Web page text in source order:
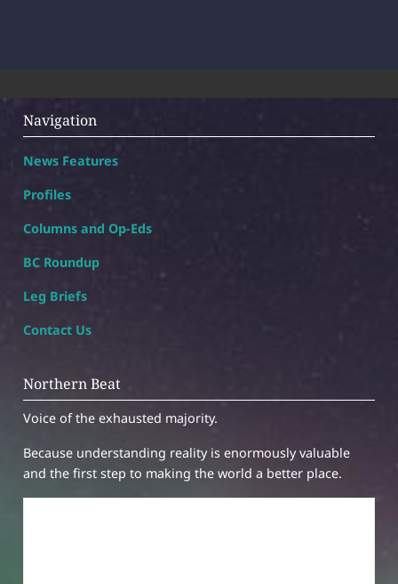
Navigation
News Features
Profiles
Columns and Op-Eds
BC Roundup
Leg Briefs
Contact Us
Northern Beat
Voice of the exhausted majority.
Because understanding reality is enormously valuable
and the first step to making the world a better place.